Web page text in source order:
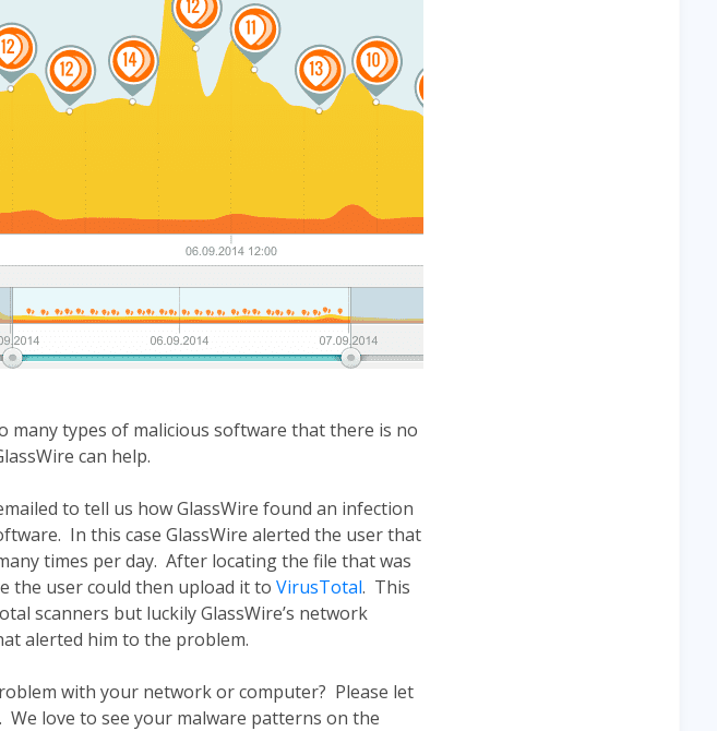
types of malicious software that there is no
can help.
to tell us how GlassWire found an infection
In this case GlassWire alerted the user that
times per day. After locating the file that was
the user could then upload it to VirusTotal. This
scanners but luckily GlassWire’s network
alerted him to the problem.
with your network or computer? Please let
. We love to see your malware patterns on the